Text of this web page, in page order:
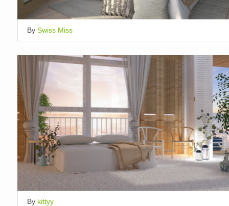
By Swiss Miss
By kittyy